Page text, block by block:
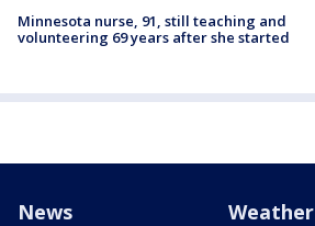
Minnesota nurse, 91, still teaching and
volunteering 69 years after she started
News Weather